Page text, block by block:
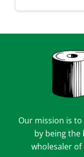
Our mission is
by being
wholesaler